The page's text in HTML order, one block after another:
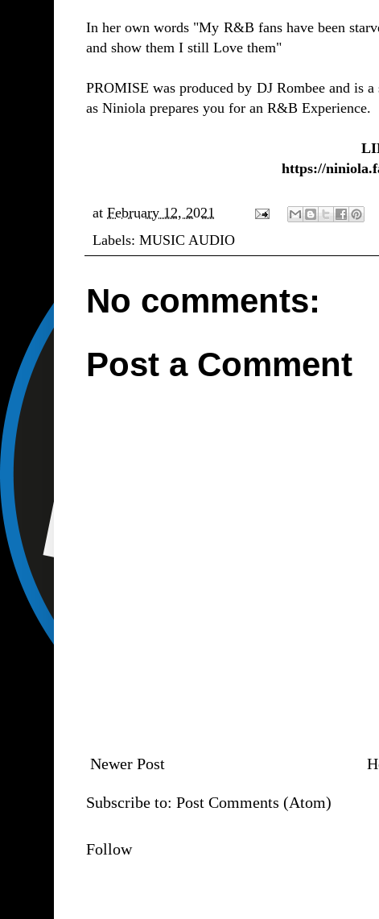
In her own words "My R&B fans have been
and show them I still Love them"
PROMISE was produced by DJ Rombee and is
as Niniola prepares you for an R&B Experience.
https://
at February 12, 2021
Labels: MUSIC AUDIO
No comments:
Post a Comment
Newer Post
Subscribe to: Post Comments (Atom)
Follow